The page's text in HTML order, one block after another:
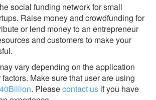
social funding network for small
Raise money and crowdfunding for
or lend money to an entrepreneur
and customers to make your
vary depending on the application
Make sure that user are using
40Billion. Pleasecontact us if you have